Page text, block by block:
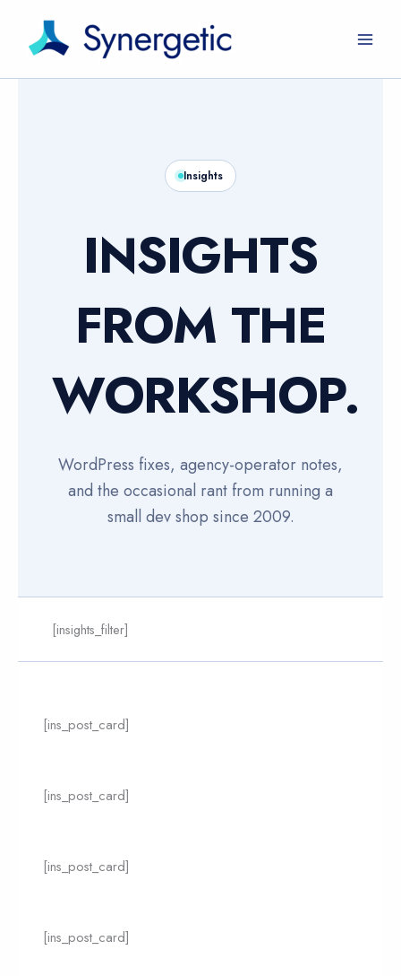
content
Insights
INSIGHTS
FROM THE
WORKSHOP.
WordPress fixes, agency-operator notes,
and the occasional rant from running a
small dev shop since 2009.
[insights_filter]
[ins_post_card]
[ins_post_card]
[ins_post_card]
[ins_post_card]